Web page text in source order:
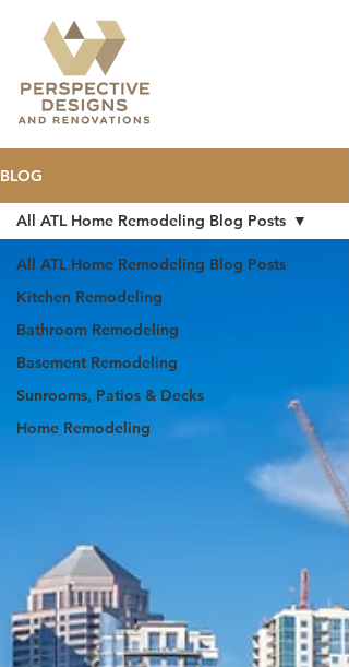
BLOG
All ATL Home Remodeling Blog Posts
Kitchen Remodeling
Bathroom Remodeling
Basement Remodeling
Sunrooms, Patios & Decks
Home Remodeling
All ATL Home Remodeling Blog Posts